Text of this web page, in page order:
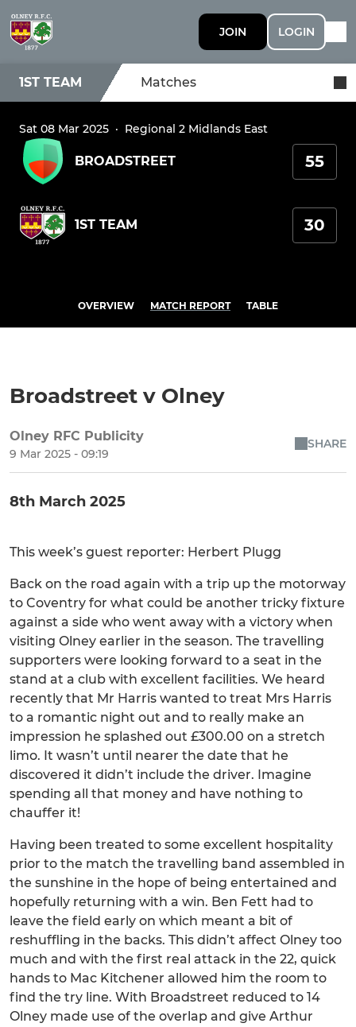
JOIN LOGIN
1ST TEAM Matches
Sat 08 Mar 2025 · Regional 2 Midlands East
BROADSTREET 55
1ST TEAM 30
OVERVIEW MATCH REPORT TABLE
Broadstreet v Olney
Olney RFC Publicity
9 Mar 2025 - 09:19
SHARE
8th March 2025
This week’s guest reporter: Herbert Plugg
Back on the road again with a trip up the motorway
to Coventry for what could be another tricky fixture
against a side who went away with a victory when
visiting Olney earlier in the season. The travelling
supporters were looking forward to a seat in the
stand at a club with excellent facilities. We heard
recently that Mr Harris wanted to treat Mrs Harris
to a romantic night out and to really make an
impression he splashed out £300.00 on a stretch
limo. It wasn’t until nearer the date that he
discovered it didn’t include the driver. Imagine
spending all that money and have nothing to
chauffer it!
Having been treated to some excellent hospitality
prior to the match the travelling band assembled in
the sunshine in the hope of being entertained and
hopefully returning with a win. Ben Fett had to
leave the field early on which meant a bit of
reshuffling in the backs. This didn’t affect Olney too
much and with the first real attack in the 22, quick
hands to Mac Kitchener allowed him the room to
find the try line. With Broadstreet reduced to 14
Olney made use of the overlap and give Arthur